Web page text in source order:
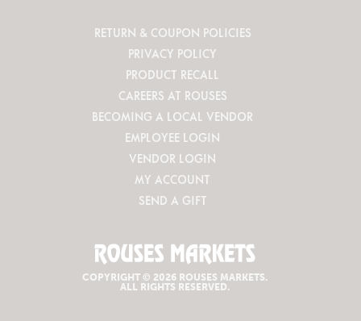
RETURN & COUPON POLICIES
PRIVACY POLICY
PRODUCT RECALL
CAREERS AT ROUSES
BECOMING A LOCAL VENDOR
EMPLOYEE LOGIN
VENDOR LOGIN
MY ACCOUNT
SEND A GIFT
COPYRIGHT © 2026 ROUSES MARKETS.
ALL RIGHTS RESERVED.